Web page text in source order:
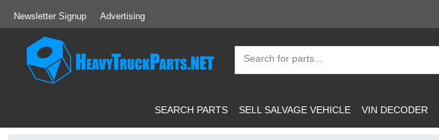
Newsletter Signup Advertising
SEARCH PARTS SELL SALVAGE VEHICLE VIN DECODER